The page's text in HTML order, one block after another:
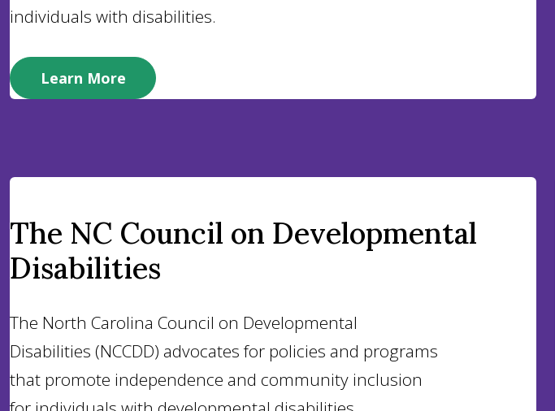
individuals with disabilities.
Learn More
The NC Council on Developmental
Disabilities
The North Carolina Council on Developmental
Disabilities (NCCDD) advocates for policies and programs
that promote independence and community inclusion